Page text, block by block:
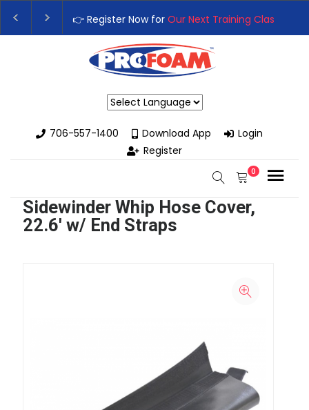
👉 Register Now forOur Next Training Class–
Upgrade Your Business with High-Performance
706-557-1400
Download App
Login
Register
0
Sidewinder Whip Hose Cover,
22.6' w/ End Straps